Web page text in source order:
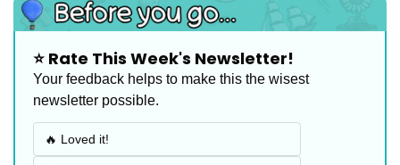
⭐️ Rate This Week's Newsletter!
Your feedback helps to make this the wisest
newsletter possible.
🔥 Loved it!